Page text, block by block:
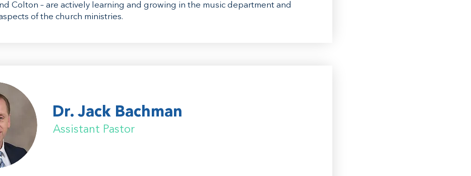
Colton – are actively learning and growing in the music department and
of the church ministries.
Dr. Jack Bachman
Assistant Pastor